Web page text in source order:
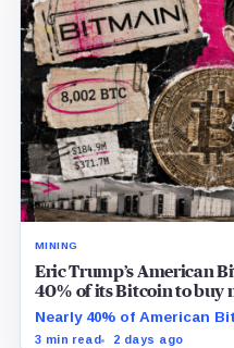
MINING
Eric Trump’s American
40% of its Bitcoin to buy
Nearly 40% of American
tied to Bitmain mining
3 min read 2 days ago